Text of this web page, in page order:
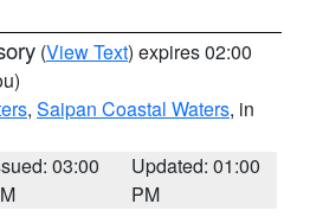
(View Text) expires 02:00
, Saipan Coastal Waters, in
03:00
Updated: 01:00
PM